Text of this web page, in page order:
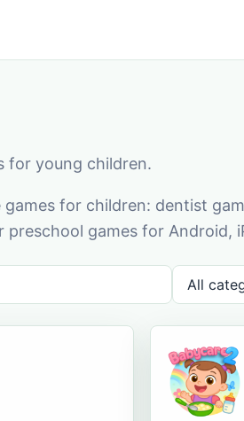
for young children.
games for children: dentist
games for Android,